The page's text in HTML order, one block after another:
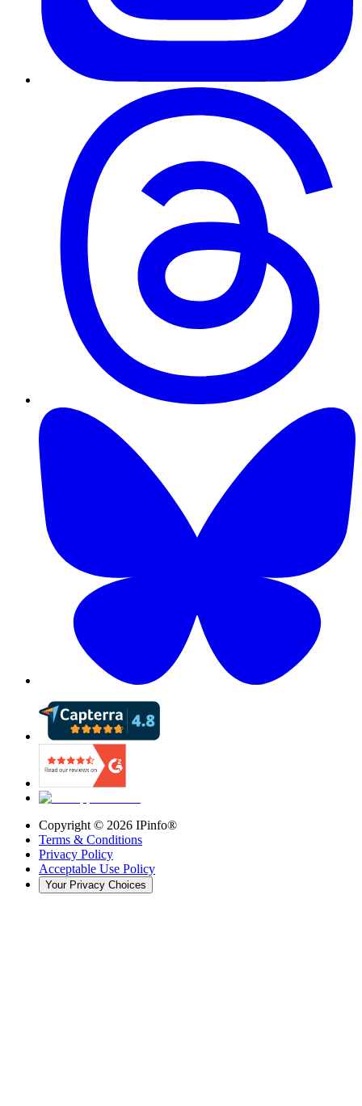
Copyright © 2026 IPinfo®
Terms & Conditions
Privacy Policy
Acceptable Use Policy
Your Privacy Choices